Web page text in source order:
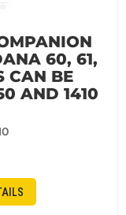
60, 61,
CAN BE
AND 1410